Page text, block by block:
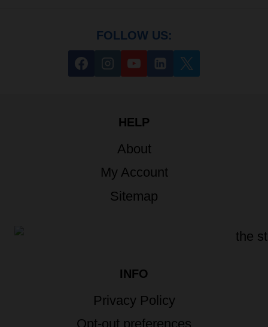
FOLLOW US:
HELP
About
My Account
Sitemap
INFO
Privacy Policy
Opt-out preferences